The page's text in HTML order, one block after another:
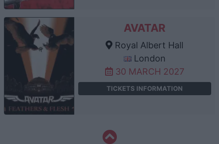
AVATAR
Royal Albert Hall
London
30 MARCH 2027
TICKETS INFORMATION